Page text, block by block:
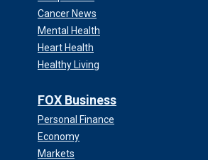
Cancer News
Mental Health
Heart Health
Healthy Living
FOX Business
Personal Finance
Economy
Markets